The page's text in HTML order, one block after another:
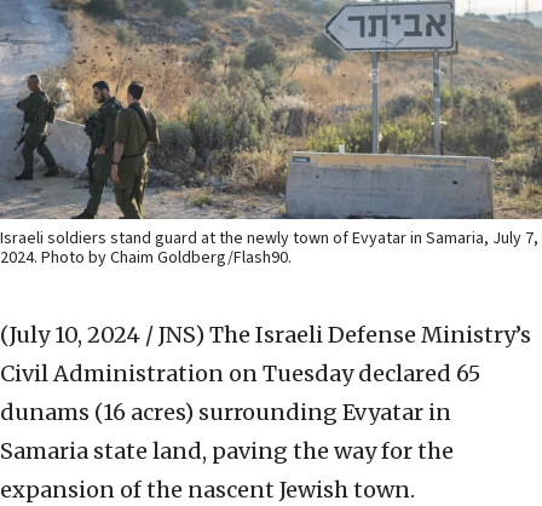
Israeli soldiers stand guard at the newly town of Evyatar in Samaria, July 7,
2024. Photo by Chaim Goldberg/Flash90.
(July 10, 2024 / JNS) The Israeli Defense Ministry’s
Civil Administration on Tuesday declared 65
dunams (16 acres) surrounding Evyatar in
Samaria state land, paving the way for the
expansion of the nascent Jewish town.